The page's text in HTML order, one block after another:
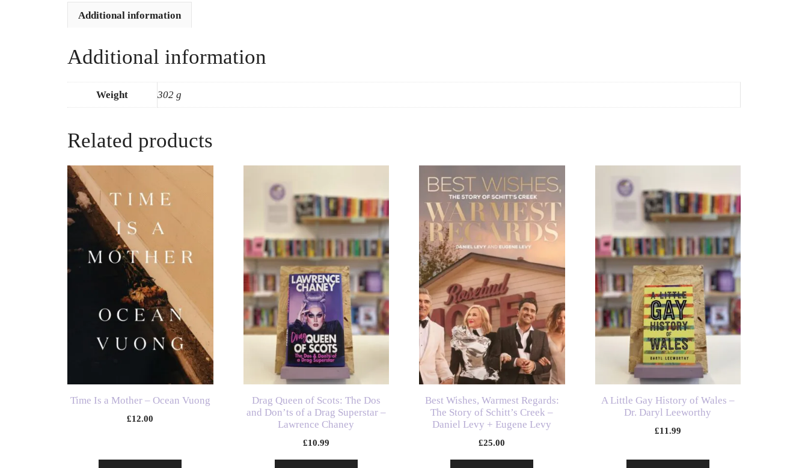
Additional information
Additional information
Weight 302 g
Related products
Time Is a Mother – Ocean Vuong
£12.00
Drag Queen of Scots: The Dos
and Don’ts of a Drag Superstar –
Lawrence Chaney
£10.99
Best Wishes, Warmest Regards:
The Story of Schitt’s Creek –
Daniel Levy + Eugene Levy
£25.00
A Little Gay History of Wales –
Dr. Daryl Leeworthy
£11.99